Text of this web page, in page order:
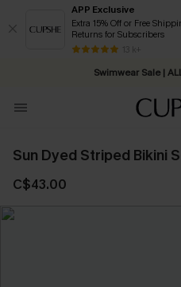
APP Exclusive
Extra 15% Off or Free
Returns for Subscribers
13 k+
Swimwear Sale |
Free Standard
Sun Dyed Striped Bikini
C$43.00